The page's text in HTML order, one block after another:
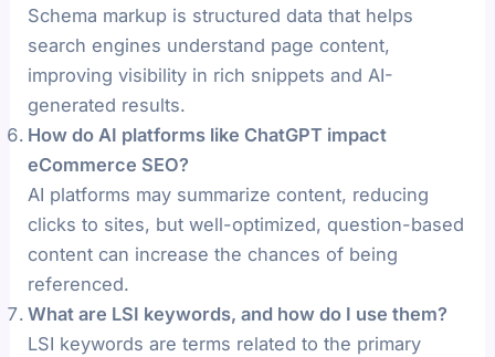
Schema markup is structured data that helps
search engines understand page content,
improving visibility in rich snippets and AI-
generated results.
How do AI platforms like ChatGPT impact
eCommerce SEO?
AI platforms may summarize content, reducing
clicks to sites, but well-optimized, question-based
content can increase the chances of being
referenced.
What are LSI keywords, and how do I use them?
LSI keywords are terms related to the primary